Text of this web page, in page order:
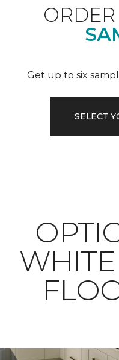
Get up to six
SELECT